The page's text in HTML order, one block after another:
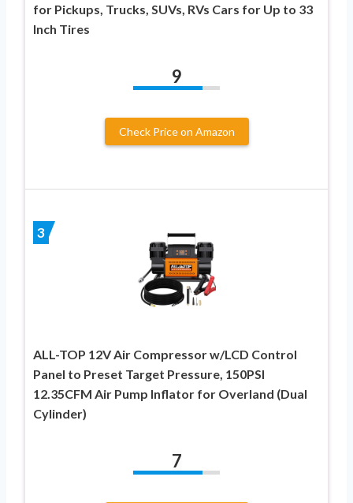
for Pickups, Trucks, SUVs, RVs Cars for Up to 33
Inch Tires
9
Check Price on Amazon
3
ALL-TOP 12V Air Compressor w/LCD Control
Panel to Preset Target Pressure, 150PSI
12.35CFM Air Pump Inflator for Overland (Dual
Cylinder)
7